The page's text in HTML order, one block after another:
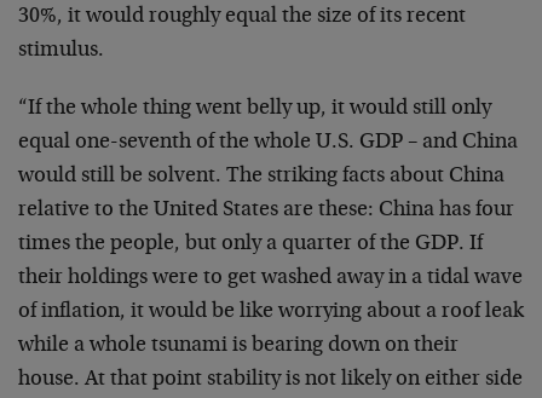
30%, it would roughly equal the size of its recent
stimulus.
“If the whole thing went belly up, it would still only
equal one-seventh of the whole U.S. GDP – and China
would still be solvent. The striking facts about China
relative to the United States are these: China has four
times the people, but only a quarter of the GDP. If
their holdings were to get washed away in a tidal wave
of inflation, it would be like worrying about a roof leak
while a whole tsunami is bearing down on their
house. At that point stability is not likely on either side